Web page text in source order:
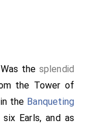
the splendid
the Tower of
the Banqueting
Earls, and as